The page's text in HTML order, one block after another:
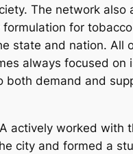
The network also
formulation for
state and nation. All
always focused on
both demand and
actively worked with
city and formed a